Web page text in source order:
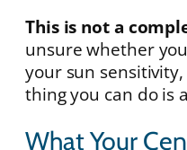
This is not a
unsure whether
your sun
thing you can do is
What Your